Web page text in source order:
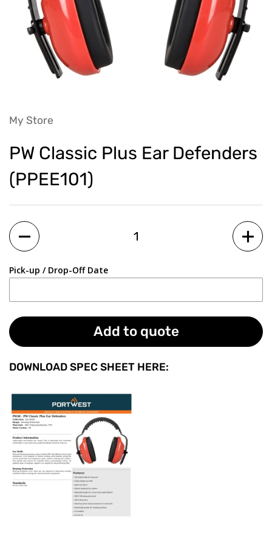
My Store
PW Classic Plus Ear Defenders
(PPEE101)
Quantity
Pick-up / Drop-Off Date
Add to quote
DOWNLOAD SPEC SHEET HERE: